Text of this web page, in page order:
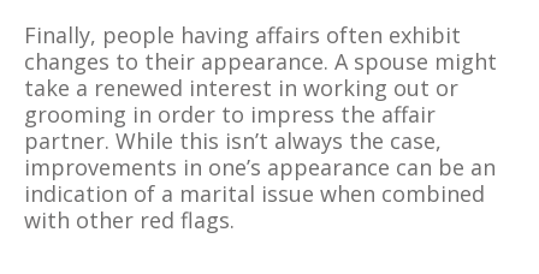
Finally, people having affairs often exhibit
changes to their appearance. A spouse might
take a renewed interest in working out or
grooming in order to impress the affair
partner. While this isn’t always the case,
improvements in one’s appearance can be an
indication of a marital issue when combined
with other red flags.